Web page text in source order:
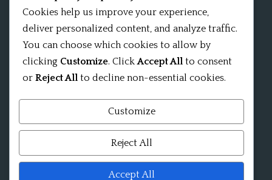
Cookies help us improve your experience,
deliver personalized content, and analyze traffic.
You can choose which cookies to allow by
clicking Customize. ClickAccept All to consent
or Reject All to decline non-essential cookies.
Customize
Reject All
Accept All
Mobile App 15Nitya – The Fifteen Nityas
In memory of David Kinsley
Kameshvari Nitya
Mandala significance as Sanskrit word
Shri ChakraShamvara Mantra Mandala Shri VajraVarahi